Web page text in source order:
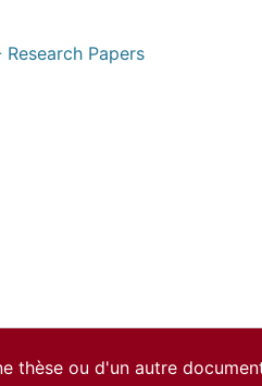
Papers
thèse ou d'un autre